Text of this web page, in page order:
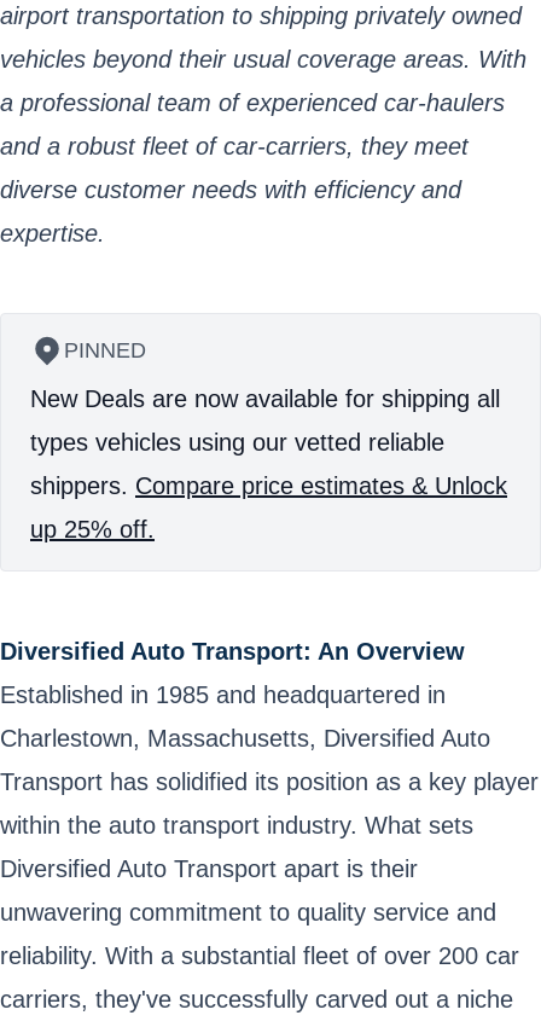
airport transportation to shipping privately owned
vehicles beyond their usual coverage areas. With
a professional team of experienced car-haulers
and a robust fleet of car-carriers, they meet
diverse customer needs with efficiency and
expertise.
PINNED
New Deals are now available for shipping all
types vehicles using our vetted reliable
shippers. Compare price estimates & Unlock
up 25% off.
Diversified Auto Transport: An Overview
Established in 1985 and headquartered in
Charlestown, Massachusetts, Diversified Auto
Transport has solidified its position as a key player
within the auto transport industry. What sets
Diversified Auto Transport apart is their
unwavering commitment to quality service and
reliability. With a substantial fleet of over 200 car
carriers, they've successfully carved out a niche